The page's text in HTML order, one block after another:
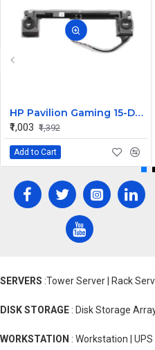
HP Pavilion Gaming 15-DK0272TX 15-dk Laptop Speaker
₹1,003 ₹1,392
Add to Cart
SERVERS :Tower Server | Rack
DISK STORAGE : Disk Storage
WORKSTATION : Workstation | UPS